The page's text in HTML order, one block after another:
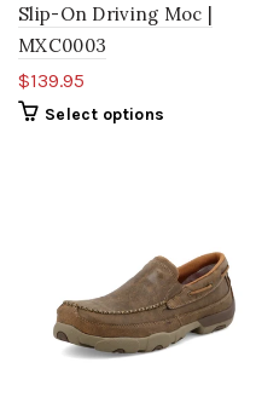
Slip-On Driving Moc |
MXC0003
$139.95
Select options